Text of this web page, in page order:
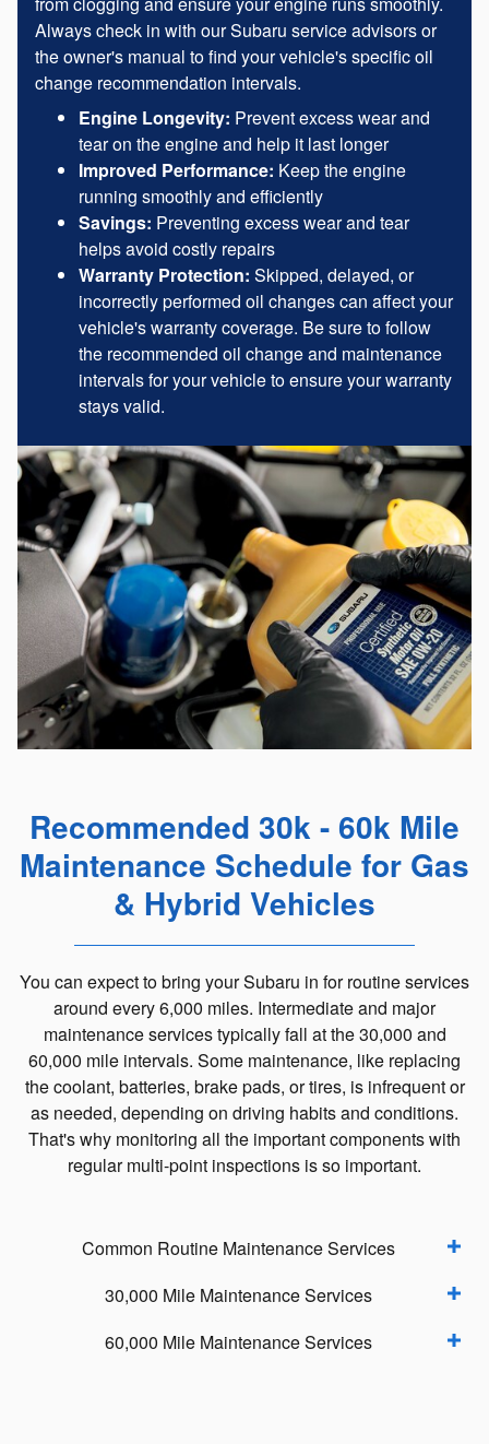
Always check in with our Subaru service advisors or
the owner's manual to find your vehicle's specific oil
change recommendation intervals.
Engine Longevity: Prevent excess wear and
tear on the engine and help it last longer
Improved Performance: Keep the engine
running smoothly and efficiently
Savings: Preventing excess wear and tear
helps avoid costly repairs
Warranty Protection: Skipped, delayed, or
incorrectly performed oil changes can affect your
vehicle's warranty coverage. Be sure to follow
the recommended oil change and maintenance
intervals for your vehicle to ensure your warranty
stays valid.
Recommended 30k - 60k Mile
Maintenance Schedule for Gas
& Hybrid Vehicles
You can expect to bring your Subaru in for routine services
around every 6,000 miles. Intermediate and major
maintenance services typically fall at the 30,000 and
60,000 mile intervals. Some maintenance, like replacing
the coolant, batteries, brake pads, or tires, is infrequent or
as needed, depending on driving habits and conditions.
That's why monitoring all the important components with
regular multi-point inspections is so important.
Common Routine Maintenance Services
30,000 Mile Maintenance Services
60,000 Mile Maintenance Services